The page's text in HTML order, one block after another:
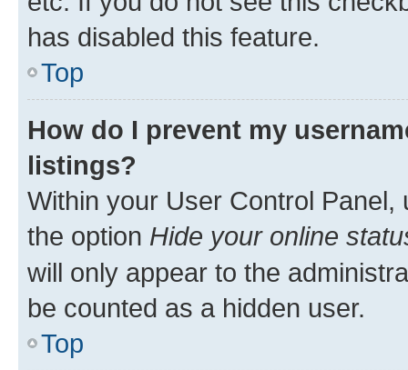
has disabled this feature.
Top
How do I prevent my
listings?
Within your User Control Panel,
the option Hide your online
will only appear to the
be counted as a hidden user.
Top